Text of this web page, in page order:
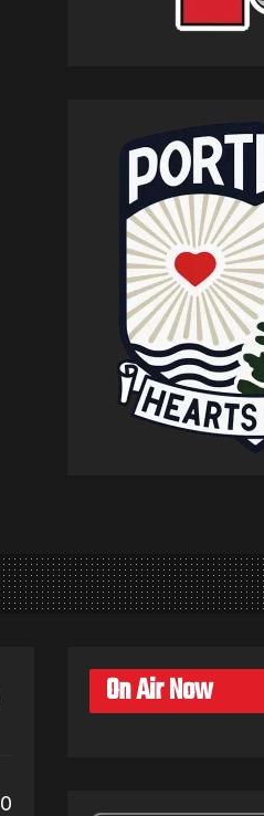
0
On Air Now